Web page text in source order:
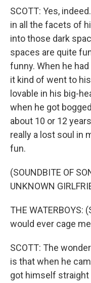
SCOTT: Yes,
in all the facets of
into those dark
spaces are quite
funny. When he
it kind of went to
lovable in his big-
when he got
about 10 or 12
really a lost soul in
fun.
(SOUNDBITE OF
UNKNOWN
THE WATERBOYS:
would ever cage
SCOTT: The
is that when he
got himself straight